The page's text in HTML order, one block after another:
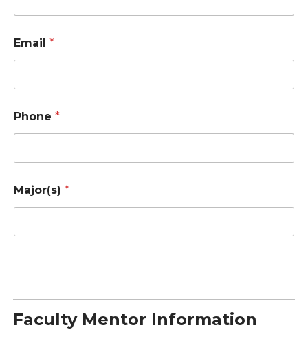
Email *
Phone *
Major(s) *
Faculty Mentor Information